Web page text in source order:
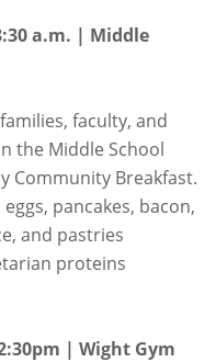
a.m. | Middle
faculty, and
the Middle School
Community Breakfast.
pancakes, bacon,
and pastries
proteins
| Wight Gym